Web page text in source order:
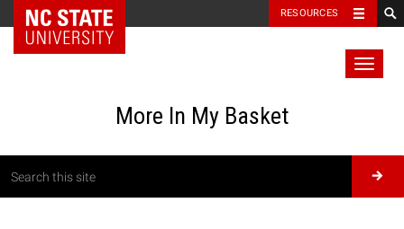
RESOURCES
More In My Basket